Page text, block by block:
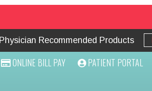
Recommended Products
ONLINE BILL PAY PATIENT PORTAL